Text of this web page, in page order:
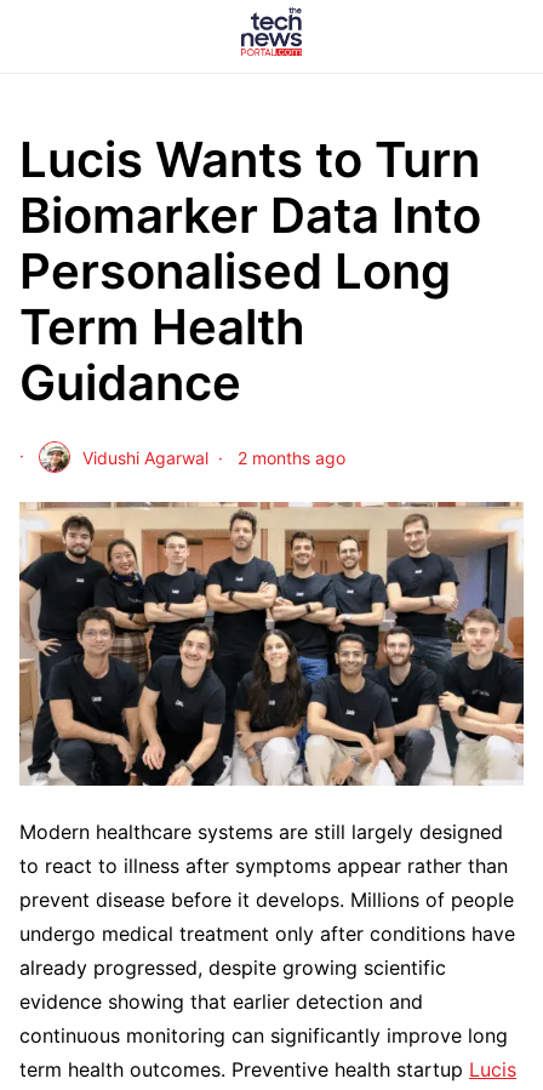
Lucis Wants to Turn
Biomarker Data Into
Personalised Long
Term Health
Guidance
Vidushi Agarwal 2 months ago
Modern healthcare systems are still largely designed
to react to illness after symptoms appear rather than
prevent disease before it develops. Millions of people
undergo medical treatment only after conditions have
already progressed, despite growing scientific
evidence showing that earlier detection and
continuous monitoring can significantly improve long
term health outcomes. Preventive health startup Lucis